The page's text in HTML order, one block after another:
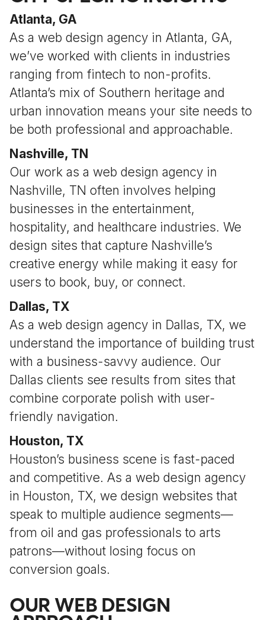
Atlanta, GA
As a web design agency in Atlanta, GA,
we’ve worked with clients in industries
ranging from fintech to non-profits.
Atlanta’s mix of Southern heritage and
urban innovation means your site needs to
be both professional and approachable.
Nashville, TN
Our work as a web design agency in
Nashville, TN often involves helping
businesses in the entertainment,
hospitality, and healthcare industries. We
design sites that capture Nashville’s
creative energy while making it easy for
users to book, buy, or connect.
Dallas, TX
As a web design agency in Dallas, TX, we
understand the importance of building trust
with a business-savvy audience. Our
Dallas clients see results from sites that
combine corporate polish with user-
friendly navigation.
Houston, TX
Houston’s business scene is fast-paced
and competitive. As a web design agency
in Houston, TX, we design websites that
speak to multiple audience segments—
from oil and gas professionals to arts
patrons—without losing focus on
conversion goals.
OUR WEB DESIGN